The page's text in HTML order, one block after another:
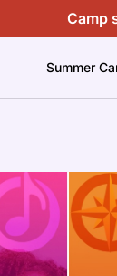
Camp
Summer